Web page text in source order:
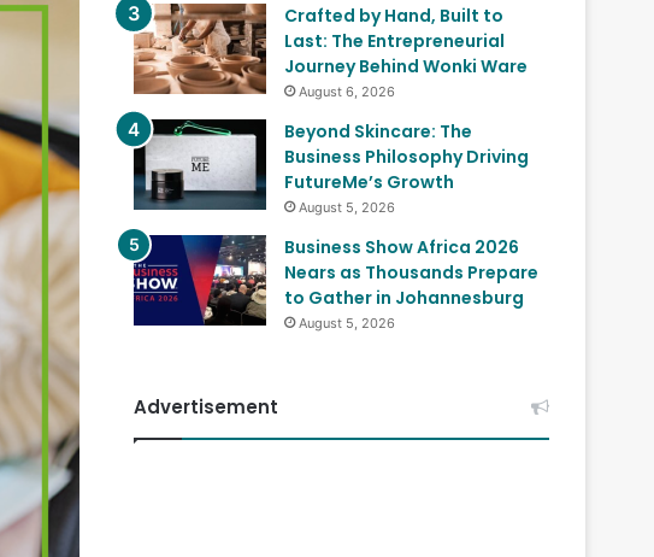
Crafted by Hand, Built to
Last: The Entrepreneurial
Journey Behind Wonki Ware
August 6, 2026
Beyond Skincare: The
Business Philosophy Driving
FutureMe’s Growth
August 5, 2026
Business Show Africa 2026
Nears as Thousands Prepare
to Gather in Johannesburg
August 5, 2026
Advertisement